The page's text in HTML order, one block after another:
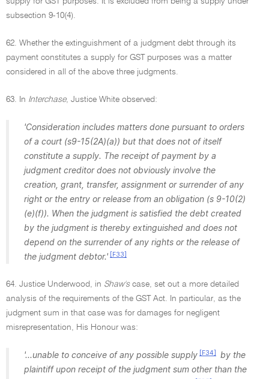
subsection 9-10(4).
62. Whether the extinguishment of a judgment debt through its
payment constitutes a supply for GST purposes was a matter
considered in all of the above three judgments.
63. In Interchase, Justice White observed:
'Consideration includes matters done pursuant to orders
of a court (s9-15(2A)(a)) but that does not of itself
constitute a supply. The receipt of payment by a
judgment creditor does not obviously involve the
creation, grant, transfer, assignment or surrender of any
right or the entry or release from an obligation (s 9-10(2)
(e)(f)). When the judgment is satisfied the debt created
by the judgment is thereby extinguished and does not
depend on the surrender of any rights or the release of
the judgment debtor.' [F33]
64. Justice Underwood, in Shaw'scase, set out a more detailed
analysis of the requirements of the GST Act. In particular, as the
judgment sum in that case was for damages for negligent
misrepresentation, His Honour was:
'...unable to conceive of any possible supply [F34]
by the
plaintiff upon receipt of the judgment sum other than the